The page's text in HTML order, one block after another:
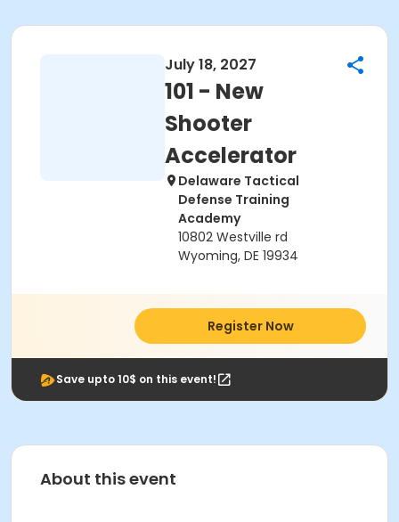
July 18, 2027
101 - New
Shooter
Accelerator
Delaware Tactical
Defense Training
Academy
10802 Westville rd
Wyoming, DE 19934
Register Now
Save upto 10$ on this event!
About this event